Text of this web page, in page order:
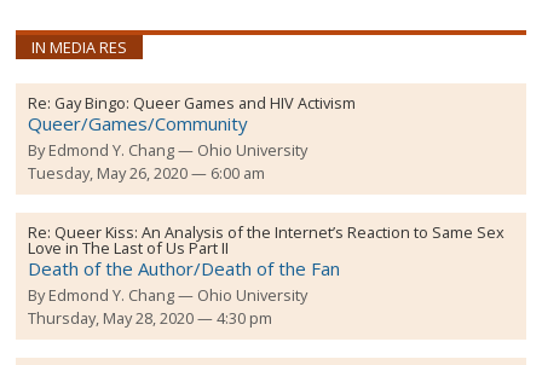
IN MEDIA RES
Re: Gay Bingo: Queer Games and HIV Activism
Queer/Games/Community
ByEdmond Y. Chang
Ohio University
Tuesday, May 26, 2020 — 6:00 am
Re: Queer Kiss: An Analysis of the Internet’s Reaction to Same Sex
Love in The Last of Us Part II
Death of the Author/Death of the Fan
ByEdmond Y. Chang
Ohio University
Thursday, May 28, 2020 — 4:30 pm